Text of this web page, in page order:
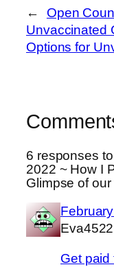
←
Open
Unvaccinated
Options for
6 responses
2022 ~ How I
Glimpse of our
Eva4522
Get